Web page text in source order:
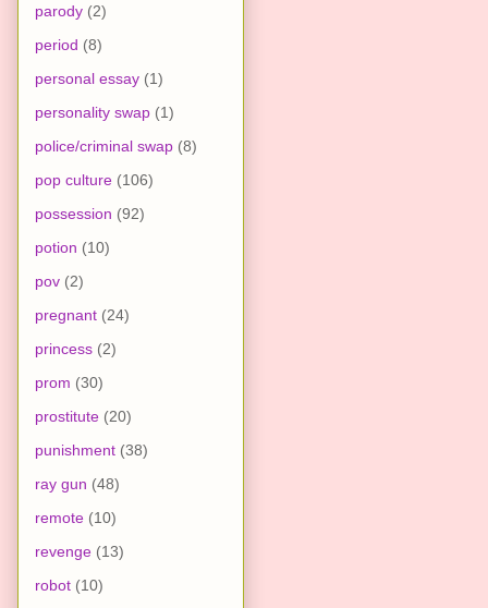
parody (2)
period (8)
personal essay (1)
personality swap (1)
police/criminal swap (8)
pop culture (106)
possession (92)
potion (10)
pov (2)
pregnant (24)
princess (2)
prom (30)
prostitute (20)
punishment (38)
ray gun (48)
remote (10)
revenge (13)
robot (10)